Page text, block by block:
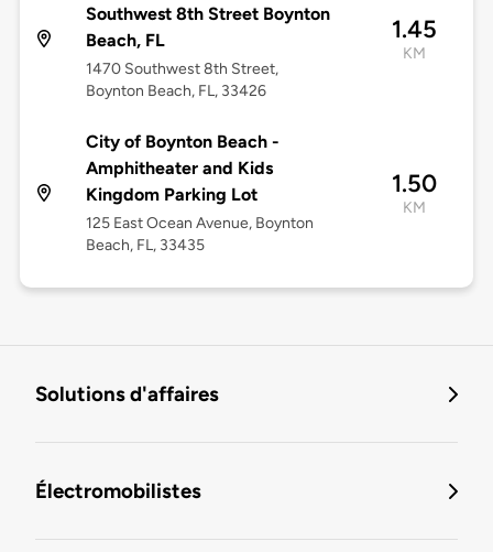
Southwest 8th Street Boynton
Beach, FL
1470 Southwest 8th Street,
Boynton Beach, FL, 33426
1.45
KM
City of Boynton Beach -
Amphitheater and Kids
Kingdom Parking Lot
125 East Ocean Avenue, Boynton
Beach, FL, 33435
1.50
KM
Solutions d'affaires
Électromobilistes